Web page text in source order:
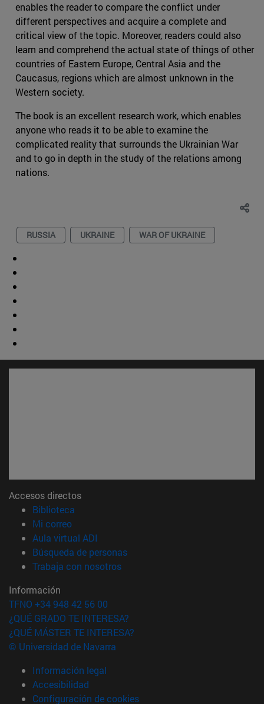
enables the reader to compare the conflict under
different perspectives and acquire a complete and
critical view of the topic. Moreover, readers could also
learn and comprehend the actual state of things of other
countries of Eastern Europe, Central Asia and the
Caucasus, regions which are almost unknown in the
Western society.
The book is an excellent research work, which enables
anyone who reads it to be able to examine the
complicated reality that surrounds the Ukrainian War
and to go in depth in the study of the relations among
nations.
RUSSIA UKRAINE WAR OF UKRAINE
Accesos directos
Biblioteca
Mi correo(abre en nueva ventana)
Aula virtual ADI
Búsqueda de personas(abre en nueva ventana)
Trabaja con nosotros(abre en nueva ventana)
Información
TFNO +34 948 42 56 00
¿QUÉ GRADO TE INTERESA?
¿QUÉ MÁSTER TE INTERESA?
© Universidad de Navarra
Información legal
Accesibilidad
Configuración de cookies